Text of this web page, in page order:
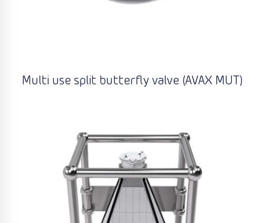
Multi use split butterfly valve (AVAX MUT)